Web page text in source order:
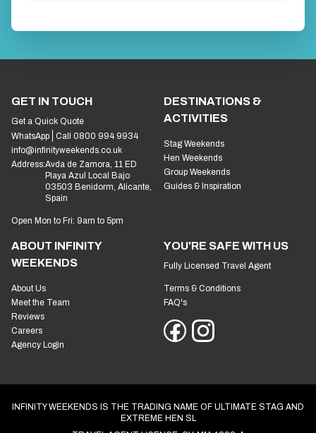
GET IN TOUCH
Get a Quick Quote
WhatsApp
Call 0800 994 9934
info@infinityweekends.co.uk
Address:Avda de Zamora, 11 ED
Playa Azul Local Bajo
03503 Benidorm, Alicante,
Spain
Open Mon to Fri: 9am to 5pm
DESTINATIONS &
ACTIVITIES
Stag Weekends
Hen Weekends
Group Weekends
Guides & Inspiration
ABOUT INFINITY
WEEKENDS
About Us
Meet the Team
Reviews
Careers
Agency Login
YOU'RE SAFE WITH US
Fully Licensed Travel Agent
Terms & Conditions
FAQ's
INFINITY WEEKENDS IS THE TRADING NAME OF ULTIMATE STAG AND
EXTREME HEN SL